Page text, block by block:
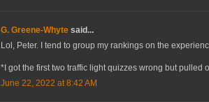
G. Greene-Whyte said...
Lol, Peter. I tend to group my rankings on the
*I got the first two traffic light quizzes wrong but pulled
June 22, 2022 at 8:42 AM